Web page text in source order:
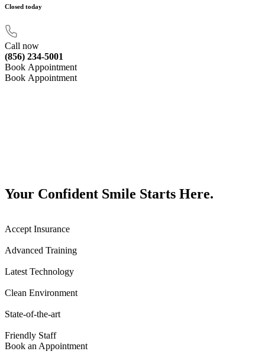
Closed today
Call now
(856) 234-5001
Book Appointment
Book Appointment
Your Confident Smile Starts Here.
Accept Insurance
Advanced Training
Latest Technology
Clean Environment
State-of-the-art
Friendly Staff
Book an Appointment